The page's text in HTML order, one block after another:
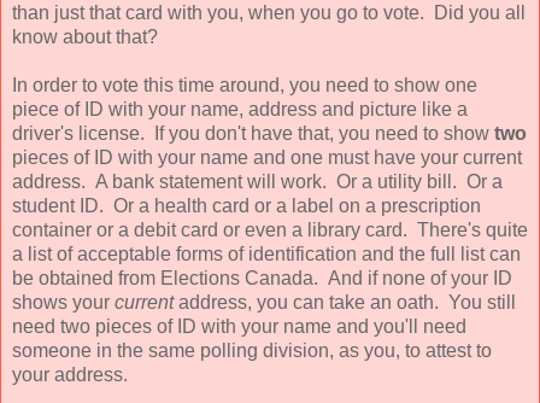
than just that card with you, when you go to vote. Did you all
know about that?
In order to vote this time around, you need to show one
piece of ID with your name, address and picture like a
driver's license. If you don't have that, you need to show two
pieces of ID with your name and one must have your current
address. A bank statement will work. Or a utility bill. Or a
student ID. Or a health card or a label on a prescription
container or a debit card or even a library card. There's quite
a list of acceptable forms of identification and the full list can
be obtained from Elections Canada. And if none of your ID
shows your currentaddress, you can take an oath. You still
need two pieces of ID with your name and you'll need
someone in the same polling division, as you, to attest to
your address.